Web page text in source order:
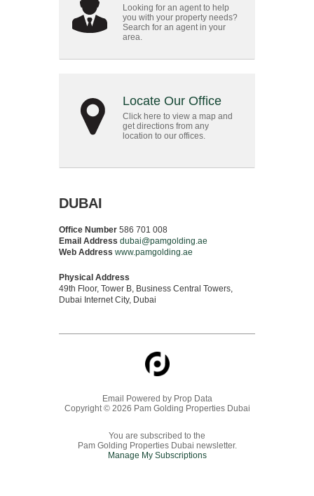
Looking for an agent to help
you with your property needs?
Search for an agent in your
area.
Locate Our Office
Click here to view a map and
get directions from any
location to our offices.
DUBAI
Office Number 586 701 008
Email Address dubai@pamgolding.ae
Web Address www.pamgolding.ae
Physical Address
49th Floor, Tower B, Business Central Towers,
Dubai Internet City, Dubai
Email Powered by Prop Data
Copyright © 2026 Pam Golding Properties Dubai
You are subscribed to the
Pam Golding Properties Dubai newsletter.
Manage My Subscriptions